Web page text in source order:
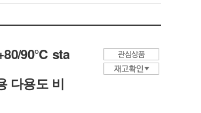
90℃ sta
다용도 비